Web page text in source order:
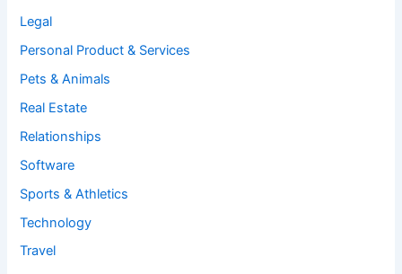
Legal
Personal Product & Services
Pets & Animals
Real Estate
Relationships
Software
Sports & Athletics
Technology
Travel